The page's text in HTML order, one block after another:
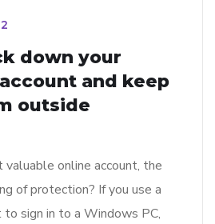
down your
and keep
outside
valuable online account, the
of protection? If you use a
sign in to a Windows PC,